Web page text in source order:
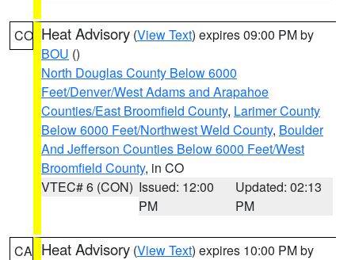
CO Heat Advisory (View Text) expires 09:00 PM by
BOU ()
North Douglas County Below 6000
Feet/Denver/West Adams and Arapahoe
Counties/East Broomfield County, Larimer County
Below 6000 Feet/Northwest Weld County, Boulder
And Jefferson Counties Below 6000 Feet/West
Broomfield County, in CO
VTEC# 6 (CON) Issued: 12:00
PM
Updated: 02:13
PM
CA Heat Advisory (View Text) expires 10:00 PM by